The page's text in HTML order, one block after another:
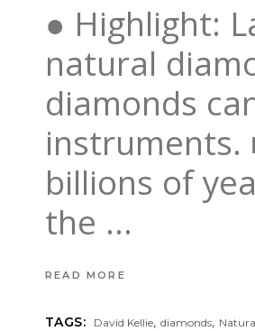
● Highlight:
natural
diamonds
instruments.
billions of
the
READ MORE
TAGS: David Kellie,diamonds,